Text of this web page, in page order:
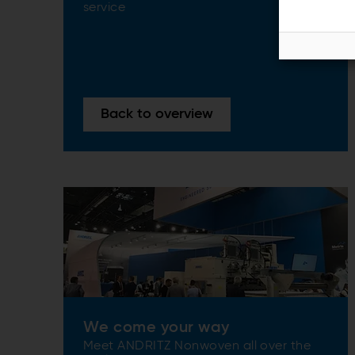
service
Back to overview
We come your way
Meet ANDRITZ Nonwoven all over the